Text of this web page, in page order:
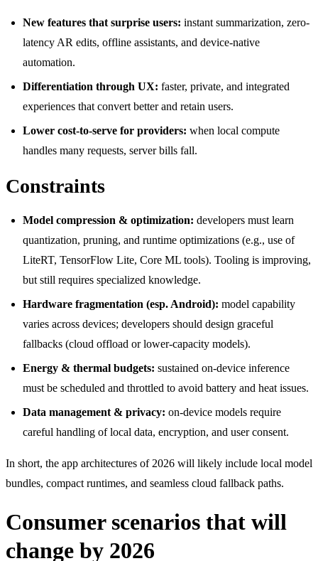
New features that surprise users: instant summarization, zero-
latency AR edits, offline assistants, and device-native
automation.
Differentiation through UX: faster, private, and integrated
experiences that convert better and retain users.
Lower cost-to-serve for providers: when local compute
handles many requests, server bills fall.
Constraints
Model compression & optimization: developers must learn
quantization, pruning, and runtime optimizations (e.g., use of
LiteRT, TensorFlow Lite, Core ML tools). Tooling is improving,
but still requires specialized knowledge.
Hardware fragmentation (esp. Android): model capability
varies across devices; developers should design graceful
fallbacks (cloud offload or lower-capacity models).
Energy & thermal budgets: sustained on-device inference
must be scheduled and throttled to avoid battery and heat issues.
Data management & privacy: on-device models require
careful handling of local data, encryption, and user consent.
In short, the app architectures of 2026 will likely include local model
bundles, compact runtimes, and seamless cloud fallback paths.
Consumer scenarios that will
change by 2026